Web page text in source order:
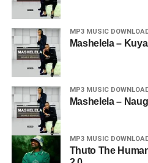
MP3 MUSIC
Mashelela –
MP3 MUSIC
Mashelela –
MP3 MUSIC
Thuto The